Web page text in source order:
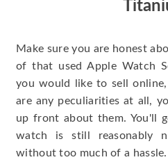
Make sure you are honest
of that used Apple Watch
you would like to sell
are any peculiarities at all,
up front about them. You'll
watch is still reasonably
without too much of a hassle.